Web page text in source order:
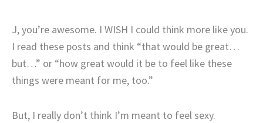
J, you’re awesome. I WISH I could think more like you.
I read these posts and think “that would be great…
but…” or “how great would it be to feel like these
things were meant for me, too.”
But, I really don’t think I’m meant to feel sexy.